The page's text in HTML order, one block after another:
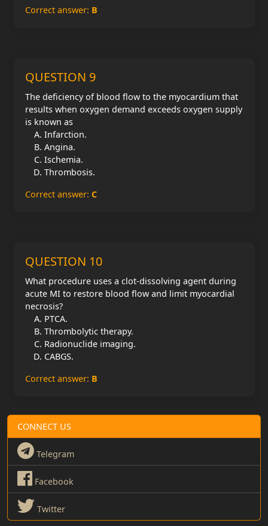
Correct answer: B
QUESTION 9
The deficiency of blood flow to the myocardium that
results when oxygen demand exceeds oxygen supply
is known as
Infarction.
Angina.
Ischemia.
Thrombosis.
Correct answer: C
QUESTION 10
What procedure uses a clot-dissolving agent during
acute MI to restore blood flow and limit myocardial
necrosis?
PTCA.
Thrombolytic therapy.
Radionuclide imaging.
CABGS.
Correct answer: B
CONNECT US
Telegram
Facebook
Twitter